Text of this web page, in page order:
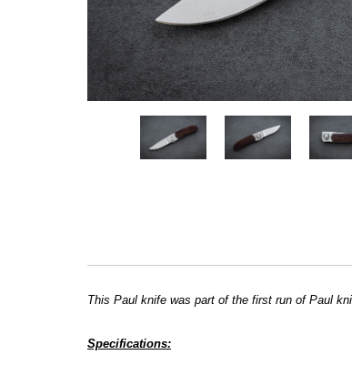
This Paul knife was part of the first run of Paul
Specifications: